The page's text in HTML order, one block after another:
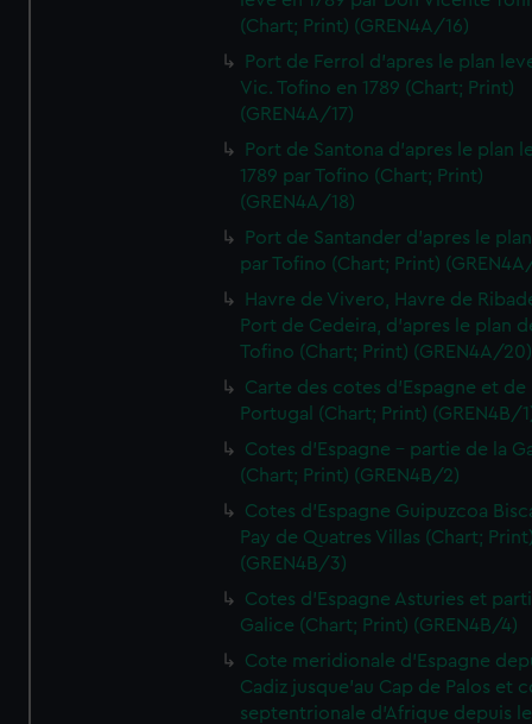
(Chart; Print) (GREN4A/16)
Port de Ferrol d'apres le plan
Vic. Tofino en 1789 (Chart; Print)
(GREN4A/17)
Port de Santona d'apres le plan
1789 par Tofino (Chart; Print)
(GREN4A/18)
Port de Santander d'apres le
par Tofino (Chart; Print)
Havre de Vivero, Havre de
Port de Cedeira, d'apres le plan
Tofino (Chart; Print) (GREN4A/20)
Carte des cotes d'Espagne et de
Portugal (Chart; Print) (GREN4B/
Cotes d'Espagne - partie de la
(Chart; Print) (GREN4B/2)
Cotes d'Espagne Guipuzcoa
Pay de Quatres Villas (Chart;
(GREN4B/3)
Cotes d'Espagne Asturies et
Galice (Chart; Print) (GREN4B/4)
Cote meridionale d'Espagne
Cadiz jusque'au Cap de Palos et
septentrionale d'Afrique depuis